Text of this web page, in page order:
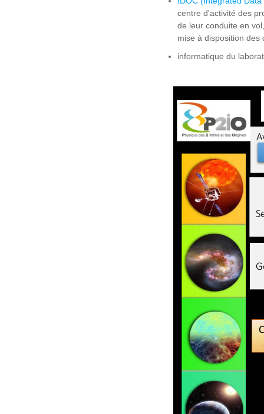
centre d'activité des
de leur conduite en
mise à disposition des
informatique du